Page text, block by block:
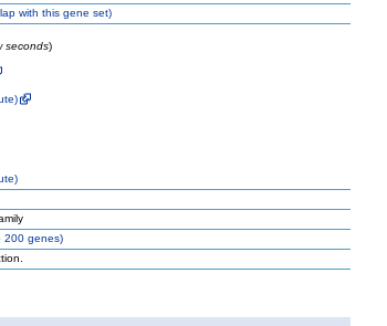
with this gene set)
seconds)
200 genes)